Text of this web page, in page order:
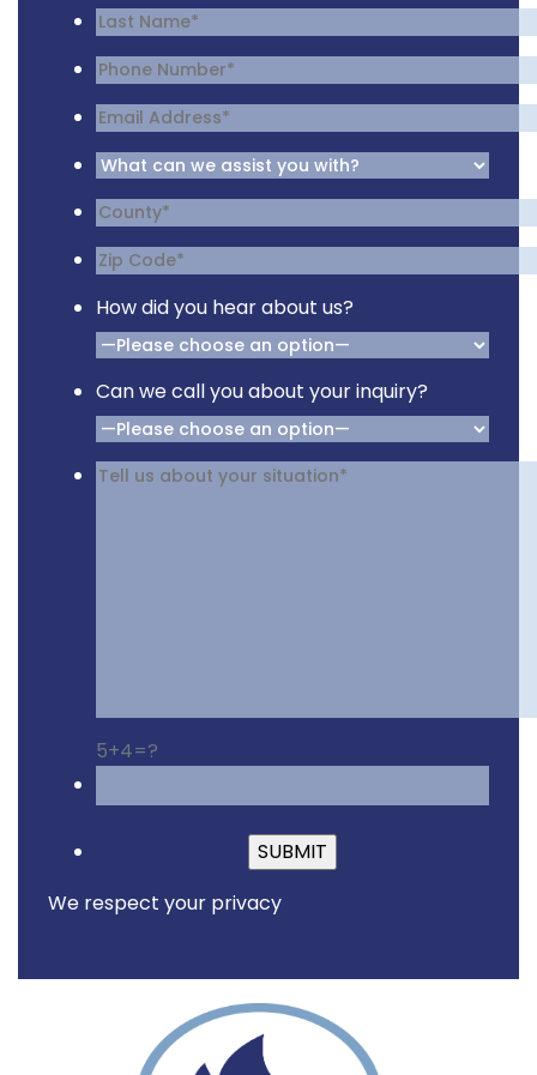
How did you hear about us?
Can we call you about your inquiry?
5+4=?
We respect your privacy